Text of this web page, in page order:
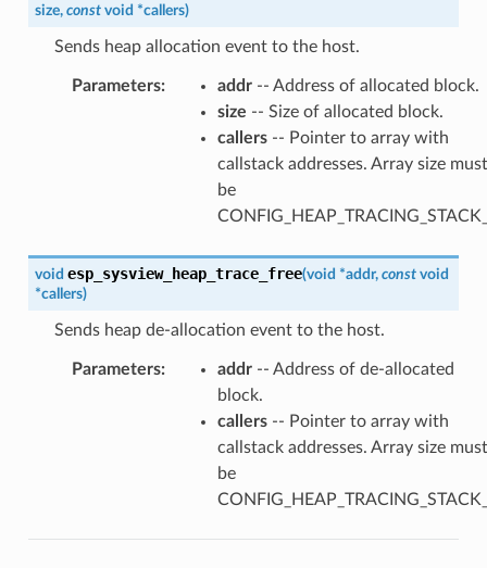
size, const void *callers)
Sends heap allocation event to the host.
Parameters: addr-- Address of allocated block.
size -- Size of allocated block.
callers-- Pointer to array with
callstack addresses. Array size must
be
void esp_sysview_heap_trace_free(void *addr, const void
*callers)
Sends heap de-allocation event to the host.
Parameters: addr-- Address of de-allocated
block.
callers-- Pointer to array with
callstack addresses. Array size must
be